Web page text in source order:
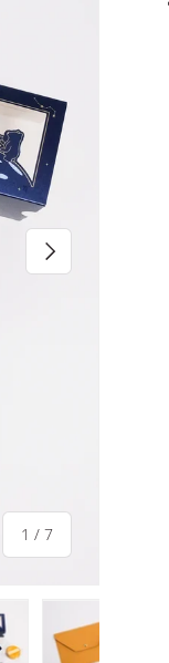
1 / of
7
Next